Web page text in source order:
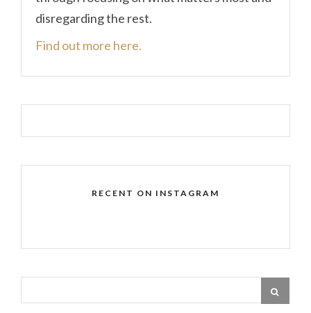
disregarding the rest.
Find out more here.
RECENT ON INSTAGRAM